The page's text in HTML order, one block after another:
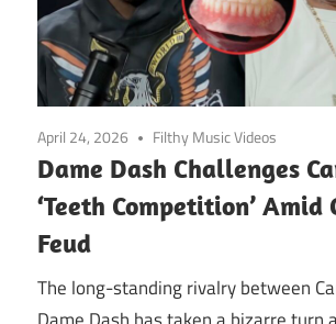
April 24, 2026 Filthy Music Videos
Dame Dash Challenges
‘Teeth Competition’ Amid
Feud
The long-standing rivalry between